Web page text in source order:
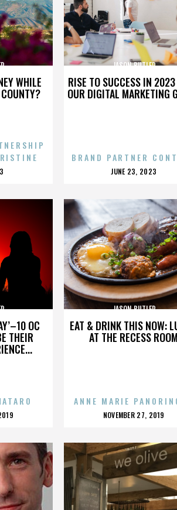
WHILE RISE TO SUCCESS IN
OUR DIGITAL MARKETING
JASON BUTLER
BRAND PARTNER
POSTED
JUNE 23, 2023
OC
THEIR
EAT & DRINK THIS NOW:
AT THE RECESS ROOM
JASON BUTLER
ANNE MARIE
POSTED
NOVEMBER 27, 2019